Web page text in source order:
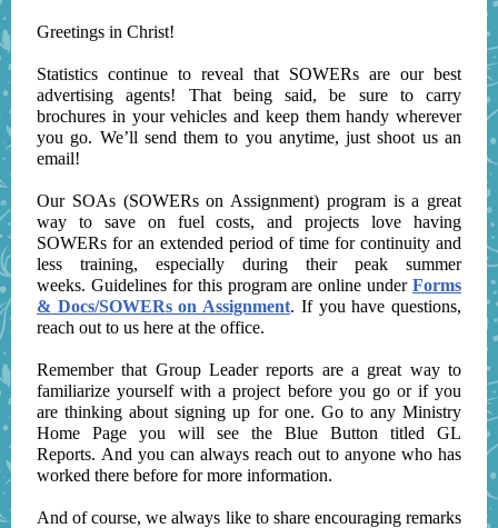
Greetings in Christ!
Statistics continue to reveal that SOWERs are our best
advertising agents! That being said, be sure to carry
brochures in your vehicles and keep them handy wherever
you go. We’ll send them to you anytime, just shoot us an
email!
Our SOAs (SOWERs on Assignment) program is a great
way to save on fuel costs, and projects love having
SOWERs for an extended period of time for continuity and
less training, especially during their peak summer
weeks. Guidelines for this program are online under Forms
& Docs/SOWERs on Assignment. If you have questions,
reach out to us here at the office.
Remember that Group Leader reports are a great way to
familiarize yourself with a project before you go or if you
are thinking about signing up for one. Go to any Ministry
Home Page you will see the Blue Button titled GL
Reports. And you can always reach out to anyone who has
worked there before for more information.
And of course, we always like to share encouraging remarks